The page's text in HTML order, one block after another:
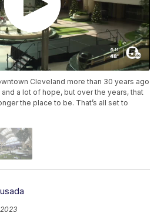
Cleveland more than 30 years ago
a lot of hope, but over the years, that
the place to be. That’s all set to